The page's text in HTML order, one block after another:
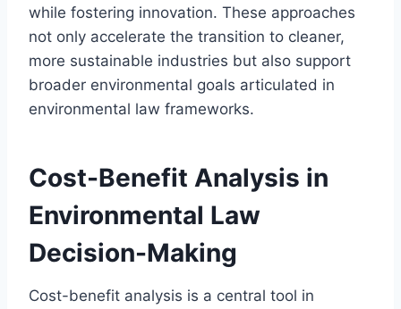
while fostering innovation. These approaches
not only accelerate the transition to cleaner,
more sustainable industries but also support
broader environmental goals articulated in
environmental law frameworks.
Cost-Benefit Analysis in
Environmental Law
Decision-Making
Cost-benefit analysis is a central tool in